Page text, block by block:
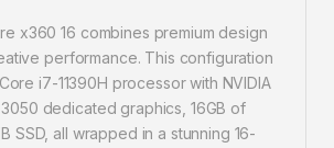
x360 16 combines premium design
performance. This configuration
i7-11390H processor with NVIDIA
dedicated graphics, 16GB of
SSD, all wrapped in a stunning 16-